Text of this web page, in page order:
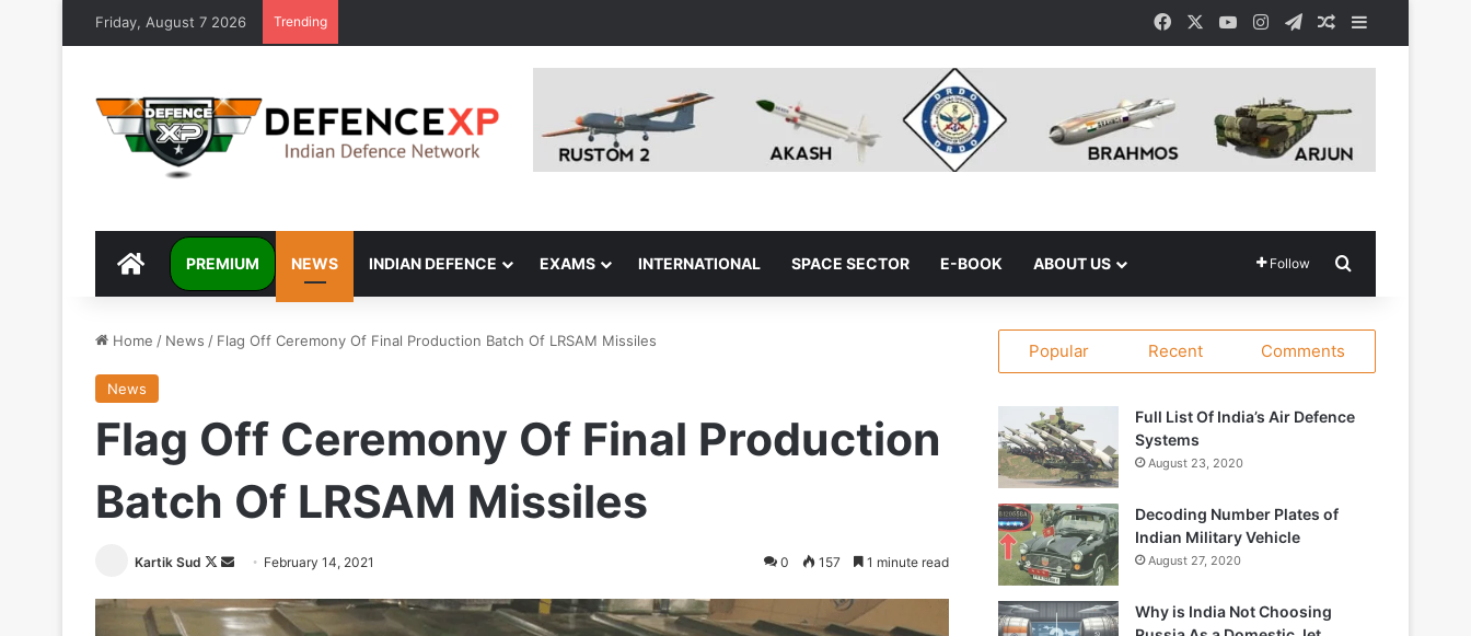
Friday, August 7 2026 Trending FacebookYouTubeInstagram
TelegramRandom Article
Sidebar
DEFENCEXP
PREMIUM NEWS INDIAN DEFENCE EXAMS INTERNATIONAL SPACE SECTOR E-BOOK ABOUT US Follow
Home / News / Flag Off Ceremony Of Final Production Batch Of LRSAM Missiles
News
Flag Off Ceremony Of Final Production
Batch Of LRSAM Missiles
Kartik Sud
Follow
X
Send
email
February 14, 2021 0 157 1 minute read
Popular Recent Comments
Full List Of India’s Air Defence
Systems
August 23, 2020
Decoding Number Plates of
Indian Military Vehicle
August 27, 2020
Why is India Not Choosing